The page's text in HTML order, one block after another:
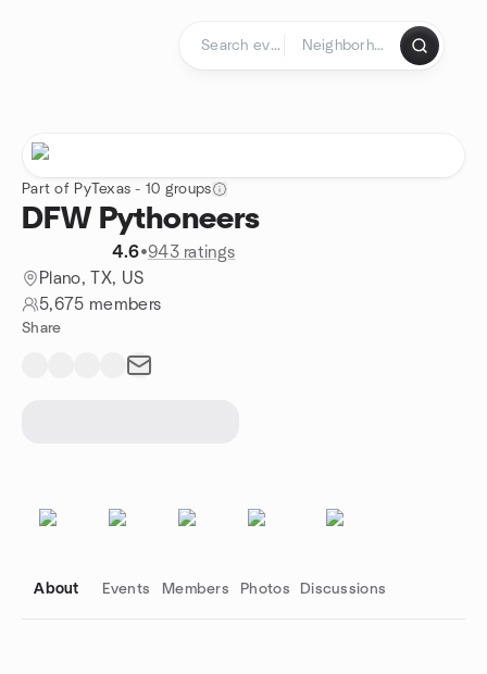
Part of PyTexas - 10 groups
DFW Pythoneers
4.6•943 ratings
Plano, TX, US
5,675 members
Share
About Events Members Photos Discussions